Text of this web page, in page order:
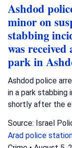
Ashdod
minor on
stabbing
was
park in
Ashdod police
in a park stabbing
shortly after the
Source: Israel
Arad police